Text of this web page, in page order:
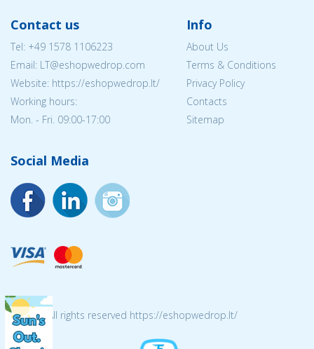
Contact us
Tel: +49 1578 1106223
Email: LT@eshopwedrop.com
Website: https://eshopwedrop.lt/
Working hours:
Mon. - Fri. 09:00-17:00
Info
About Us
Terms & Conditions
Privacy Policy
Contacts
Sitemap
Social Media
© 2026 All rights reserved https://eshopwedrop.lt/